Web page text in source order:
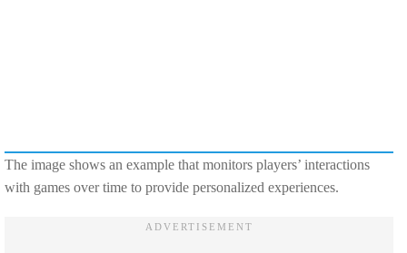
The image shows an example that monitors players’ interactions
with games over time to provide personalized experiences.